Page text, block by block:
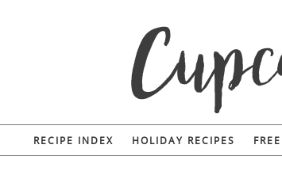
RECIPE INDEX HOLIDAY RECIPES